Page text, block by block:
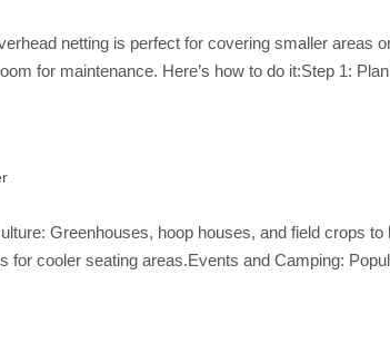
netting is perfect for covering smaller areas
for maintenance. Here’s how to do it:Step 1:
Greenhouses, hoop houses, and field crops
for cooler seating areas.Events and Camping: